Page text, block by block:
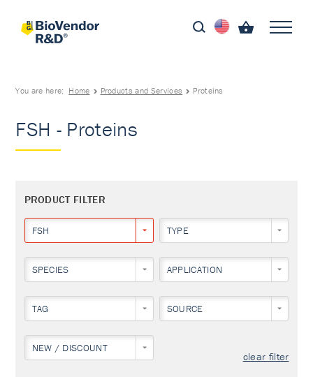
You are here: Home Products and Services Proteins
FSH - Proteins
PRODUCT FILTER
FSH TYPE
SPECIES APPLICATION
TAG SOURCE
NEW / DISCOUNT
clear filter